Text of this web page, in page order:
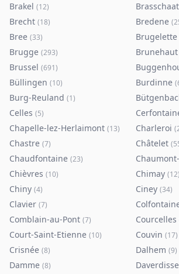
Brakel (12) Brasschaat
Brecht (18) Bredene (
Bree (33) Brugelette
Brugge (293) Brunehaut
Brussel (691)
Büllingen (10) Burdinne (
Burg-Reuland (1)
Celles (5)
Chapelle-lez-Herlaimont (13) Charleroi (
Chastre (7) Châtelet (
Chaudfontaine (23)
Chièvres (10) Chimay (12)
Chiny (4) Ciney (34)
Clavier (7)
Comblain-au-Pont (7) Courcelles
Court-Saint-Etienne (10) Couvin (17)
Crisnée (8) Dalhem (9)
Damme (8) Daverdisse